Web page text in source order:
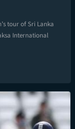
tour of Sri Lanka
International